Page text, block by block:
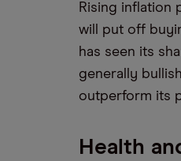
Rising inflation
will put off
has seen its
generally
outperform its
Health